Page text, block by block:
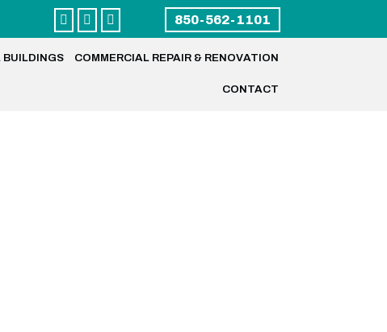
   850-562-1101
BUILDINGS COMMERCIAL REPAIR & RENOVATION
CONTACT